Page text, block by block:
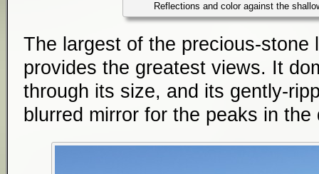
Reflections and color against the
The largest of the precious-stone
provides the greatest views. It
through its size, and its gently-
blurred mirror for the peaks in